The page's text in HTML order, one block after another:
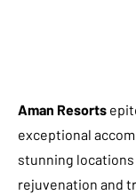
Aman Resorts
exceptional
stunning
rejuvenation and